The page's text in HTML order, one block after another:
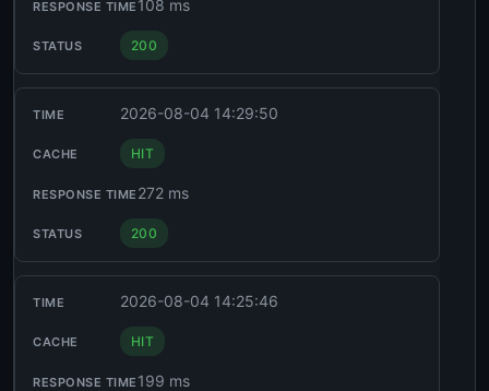
108 ms
200
2026-08-04 14:29:50
HIT
272 ms
200
2026-08-04 14:25:46
HIT
199 ms